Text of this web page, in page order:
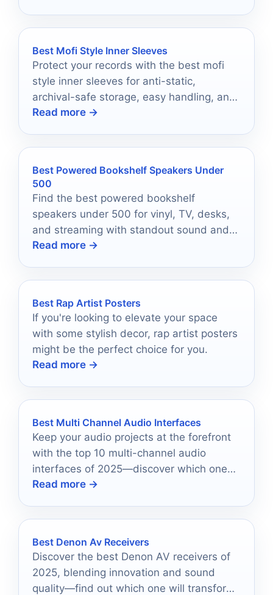
Best Mofi Style Inner Sleeves
Protect your records with the best mofi
style inner sleeves for anti-static,
archival-safe storage, easy handling, and
long-term vinyl care.
Read more →
Best Powered Bookshelf Speakers Under
500
Find the best powered bookshelf
speakers under 500 for vinyl, TV, desks,
and streaming with standout sound and
simple setup.
Read more →
Best Rap Artist Posters
If you're looking to elevate your space
with some stylish decor, rap artist posters
might be the perfect choice for you.
Read more →
Best Multi Channel Audio Interfaces
Keep your audio projects at the forefront
with the top 10 multi-channel audio
interfaces of 2025—discover which ones
can elevate your sound quality.
Read more →
Best Denon Av Receivers
Discover the best Denon AV receivers of
2025, blending innovation and sound
quality—find out which one will transform